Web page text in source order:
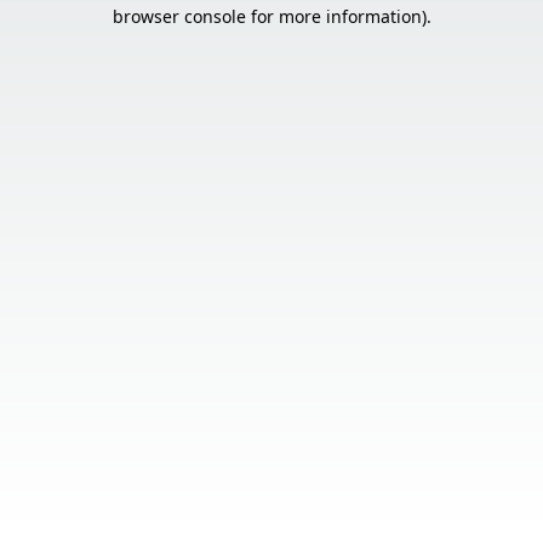
browser console for more information).